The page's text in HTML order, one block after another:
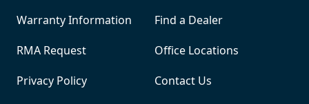
Warranty Information
RMA Request
Privacy Policy
Find a Dealer
Office Locations
Contact Us